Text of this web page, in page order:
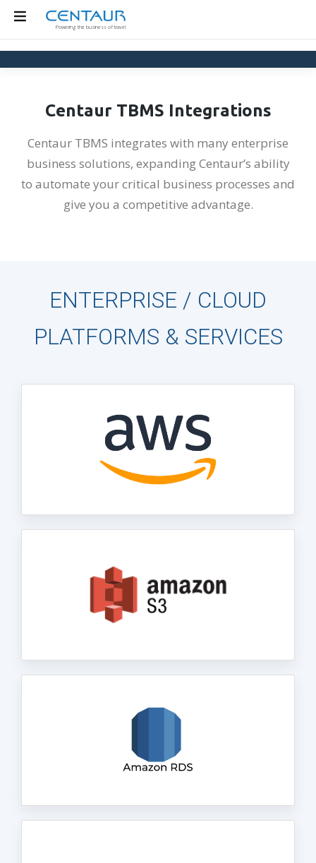
Skip
content
Powering the business of travel
Centaur TBMS Integrations
Centaur TBMS integrates with many enterprise
business solutions, expanding Centaur’s ability
to automate your critical business processes and
give you a competitive advantage.
ENTERPRISE / CLOUD
PLATFORMS & SERVICES